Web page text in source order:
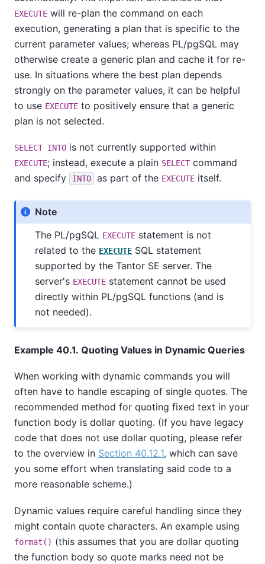
EXECUTE will re-plan the command on each
execution, generating a plan that is specific to the
current parameter values; whereas PL/pgSQL may
otherwise create a generic plan and cache it for re-
use. In situations where the best plan depends
strongly on the parameter values, it can be helpful
to use EXECUTE to positively ensure that a generic
plan is not selected.
SELECT INTO is not currently supported within
EXECUTE; instead, execute a plain SELECTcommand
and specify
INTO as part of the EXECUTE itself.
Note
The PL/pgSQL EXECUTE statement is not
related to the EXECUTE SQL statement
supported by theTantor SE server. The
server's EXECUTE statement cannot be used
directly within PL/pgSQL functions (and is
not needed).
Example 40.1. Quoting Values in Dynamic Queries
When working with dynamic commands you will
often have to handle escaping of single quotes. The
recommended method for quoting fixed text in your
function body is dollar quoting. (If you have legacy
code that does not use dollar quoting, please refer
to the overview in Section 40.12.1, which can save
you some effort when translating said code to a
more reasonable scheme.)
Dynamic values require careful handling since they
might contain quote characters. An example using
format() (this assumes that you are dollar quoting
the function body so quote marks need not be